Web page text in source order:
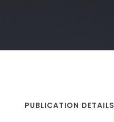
PUBLICATION DETAILS